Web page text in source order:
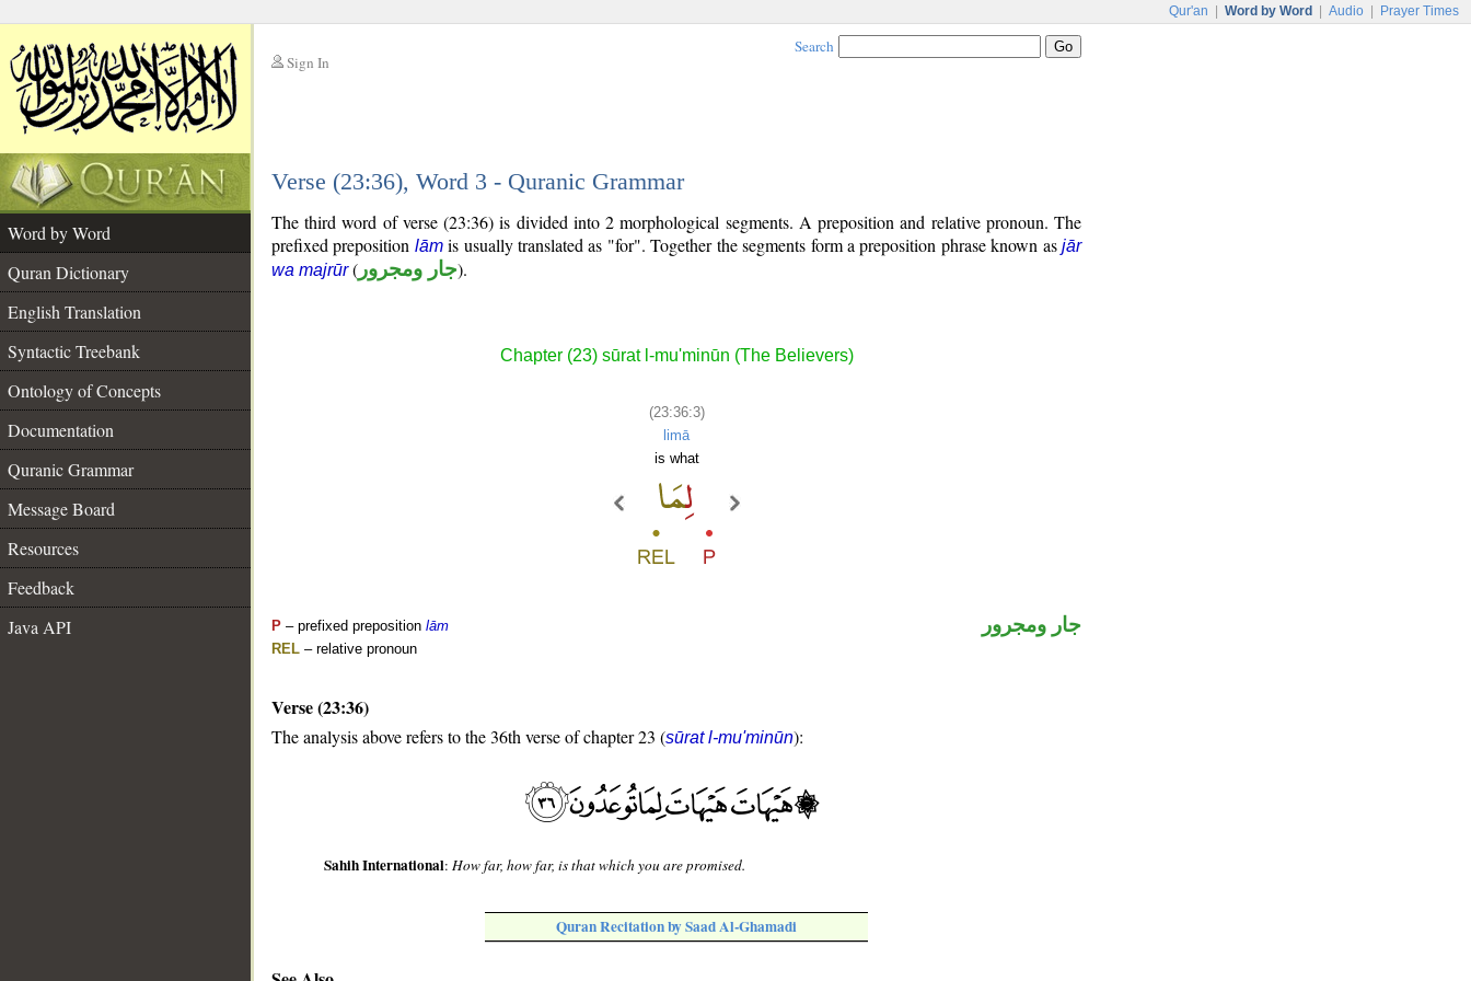
Qur'an Word by Word Audio Prayer Times
Sign In
Search
Verse (23:36), Word 3 - Quranic Grammar
Word by Word
Quran Dictionary
English Translation
Syntactic Treebank
Ontology of Concepts
Documentation
Quranic Grammar
Message Board
Resources
Feedback
Java API
The third word of verse (23:36) is divided into 2 morphological segments. A preposition and relative pronoun. The
prefixed preposition lāmis usually translated as "for". Together the segments form a preposition phrase known asjār
wa majrūr( جار ومجرور).
Chapter (23) sūrat l-mu'minūn (The Believers)
(23:36:3)
limā
is what
P – prefixed preposition lām
REL – relative pronoun
جار ومجرور
Verse (23:36)
The analysis above refers to the 36th verse of chapter 23 (sūrat l-mu'minūn):
Sahih International:How far, how far, is that which you are promised.
Quran Recitation by Saad Al-Ghamadi